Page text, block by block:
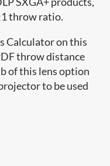
throw ratio.
Calculator on this
throw distance
of this lens option
to be used